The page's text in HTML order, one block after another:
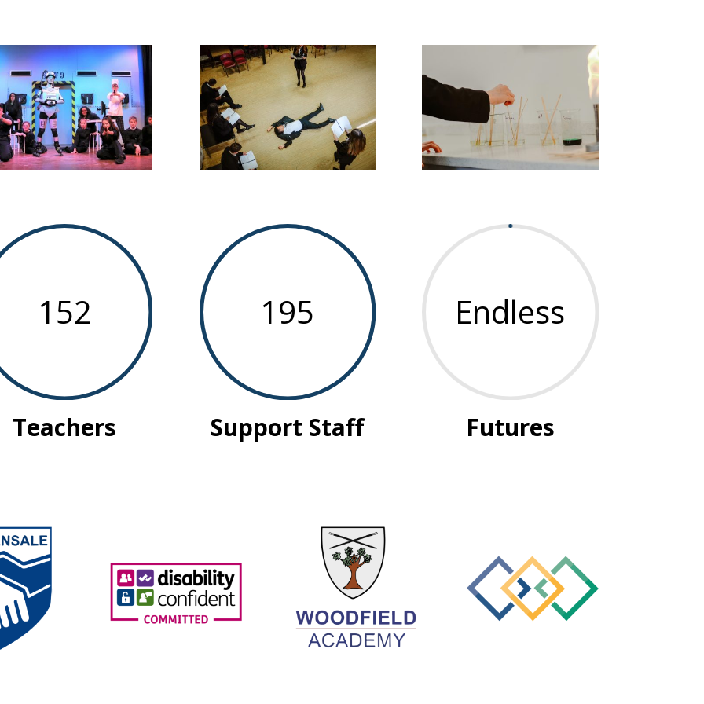
152
Teachers
195
Support Staff
Endless
Futures